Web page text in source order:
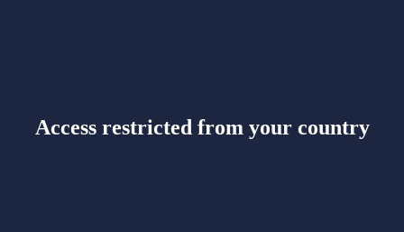
Access restricted from your country